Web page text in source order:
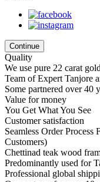
Continue
Quality
We use pure 22 carat
Team of Expert Tanjore
Some partnered over 40
Value for money
You Get What You See
Customer satisfaction
Seamless Order
Customers)
Chettinad teak wood
Predominantly used for
Professional global